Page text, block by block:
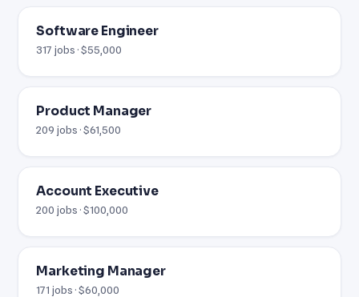
Software Engineer
317 jobs · $55,000
Product Manager
209 jobs · $61,500
Account Executive
200 jobs · $100,000
Marketing Manager
171 jobs · $60,000